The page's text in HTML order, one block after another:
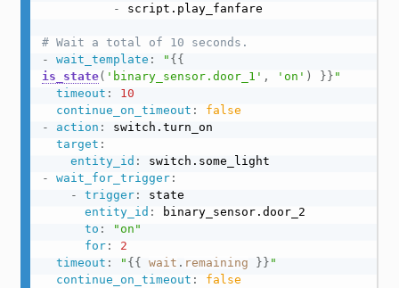
-
script.play_fanfare
# Wait a total of 10 seconds.
-
wait_template : " {{
is_state( 'binary_sensor.door_1' , 'on' ) }} "
timeout :
10
continue_on_timeout :
false
-
action :
switch.turn_on
target :
entity_id :
-
wait_for_trigger:
-
trigger:
state
entity_id :
binary_sensor.door_2
to :
"on"
for:
2
timeout : " {{ wait . remaining }} "
continue_on_timeout :
false